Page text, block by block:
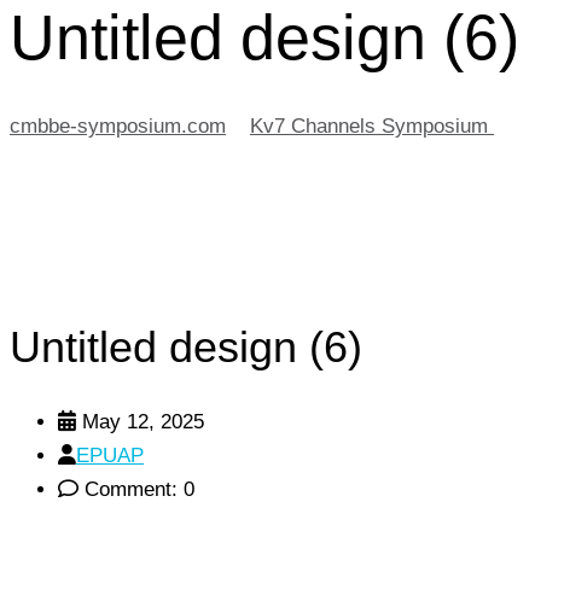
Untitled design (6)
cmbbe-symposium.com Kv7 Channels Symposium
Untitled design (6)
May 12, 2025
EPUAP
Comment: 0